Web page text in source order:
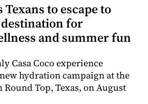
Texans to escape to
destination for
and summer fun
Casa Coco experience
new hydration campaign at the
Top, Texas, on August